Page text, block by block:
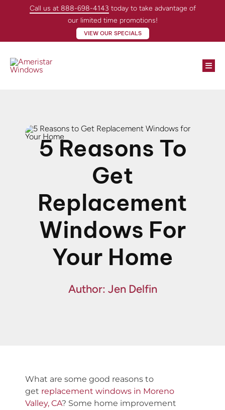
Call us at 888-698-4143 today to take advantage of
our limited time promotions!
VIEW OUR SPECIALS
Contractors
5 Reasons To
Get
Replacement
Windows For
Your Home
Author: Jen Delfin
What are some good reasons to
get replacement windows in Moreno
Valley, CA? Some home improvement